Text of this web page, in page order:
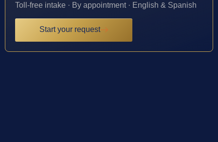
Toll-free intake · By appointment · English & Spanish
Start your request